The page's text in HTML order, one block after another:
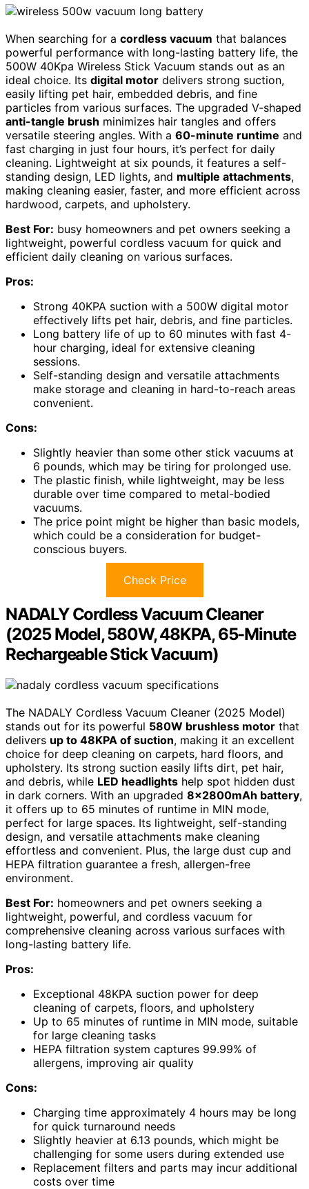
When searching for a cordless vacuum that balances
powerful performance with long-lasting battery life, the
500W 40Kpa Wireless Stick Vacuum stands out as an
ideal choice. Its digital motor delivers strong suction,
easily lifting pet hair, embedded debris, and fine
particles from various surfaces. The upgraded V-shaped
anti-tangle brush minimizes hair tangles and offers
versatile steering angles. With a 60-minute runtime and
fast charging in just four hours, it’s perfect for daily
cleaning. Lightweight at six pounds, it features a self-
standing design, LED lights, and multiple attachments,
making cleaning easier, faster, and more efficient across
hardwood, carpets, and upholstery.
Best For: busy homeowners and pet owners seeking a
lightweight, powerful cordless vacuum for quick and
efficient daily cleaning on various surfaces.
Pros:
Strong 40KPA suction with a 500W digital motor
effectively lifts pet hair, debris, and fine particles.
Long battery life of up to 60 minutes with fast 4-
hour charging, ideal for extensive cleaning
sessions.
Self-standing design and versatile attachments
make storage and cleaning in hard-to-reach areas
convenient.
Cons:
Slightly heavier than some other stick vacuums at
6 pounds, which may be tiring for prolonged use.
The plastic finish, while lightweight, may be less
durable over time compared to metal-bodied
vacuums.
The price point might be higher than basic models,
which could be a consideration for budget-
conscious buyers.
Check Price
NADALY Cordless Vacuum Cleaner
(2025 Model, 580W, 48KPA, 65-Minute
Rechargeable Stick Vacuum)
The NADALY Cordless Vacuum Cleaner (2025 Model)
stands out for its powerful 580W brushless motor that
delivers up to 48KPA of suction, making it an excellent
choice for deep cleaning on carpets, hard floors, and
upholstery. Its strong suction easily lifts dirt, pet hair,
and debris, while LED headlights help spot hidden dust
in dark corners. With an upgraded 8x2800mAh battery,
it offers up to 65 minutes of runtime in MIN mode,
perfect for large spaces. Its lightweight, self-standing
design, and versatile attachments make cleaning
effortless and convenient. Plus, the large dust cup and
HEPA filtration guarantee a fresh, allergen-free
environment.
Best For: homeowners and pet owners seeking a
lightweight, powerful, and cordless vacuum for
comprehensive cleaning across various surfaces with
long-lasting battery life.
Pros:
Exceptional 48KPA suction power for deep
cleaning of carpets, floors, and upholstery
Up to 65 minutes of runtime in MIN mode, suitable
for large cleaning tasks
HEPA filtration system captures 99.99% of
allergens, improving air quality
Cons:
Charging time approximately 4 hours may be long
for quick turnaround needs
Slightly heavier at 6.13 pounds, which might be
challenging for some users during extended use
Replacement filters and parts may incur additional
costs over time